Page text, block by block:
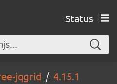
Status
jqgrid 4.15.1